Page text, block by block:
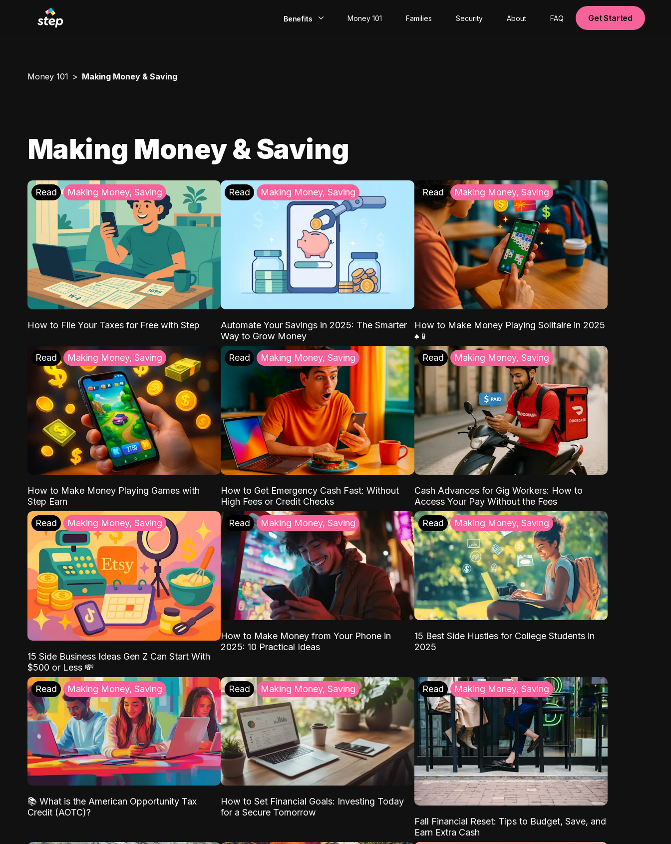
Benefits
Rewards
Money 101 Families Security About FAQ Get Started
Money 101 Making Money & Saving
Making Money & Saving
Read Making Money, Saving
How to File Your Taxes for Free with Step
Read Making Money, Saving
Automate Your Savings in 2025: The Smarter
Way to Grow Money
Read Making Money, Saving
How to Make Money Playing Solitaire in 2025
♠️📱
Read Making Money, Saving
How to Make Money Playing Games with
Step Earn
Read Making Money, Saving
How to Get Emergency Cash Fast: Without
High Fees or Credit Checks
Read Making Money, Saving
Cash Advances for Gig Workers: How to
Access Your Pay Without the Fees
Read Making Money, Saving
15 Side Business Ideas Gen Z Can Start With
$500 or Less 💸
Read Making Money, Saving
How to Make Money from Your Phone in
2025: 10 Practical Ideas
Read Making Money, Saving
15 Best Side Hustles for College Students in
2025
Read Making Money, Saving
📚 What is the American Opportunity Tax
Credit (AOTC)?
Read Making Money, Saving
How to Set Financial Goals: Investing Today
for a Secure Tomorrow
Read Making Money, Saving
Fall Financial Reset: Tips to Budget, Save, and
Earn Extra Cash